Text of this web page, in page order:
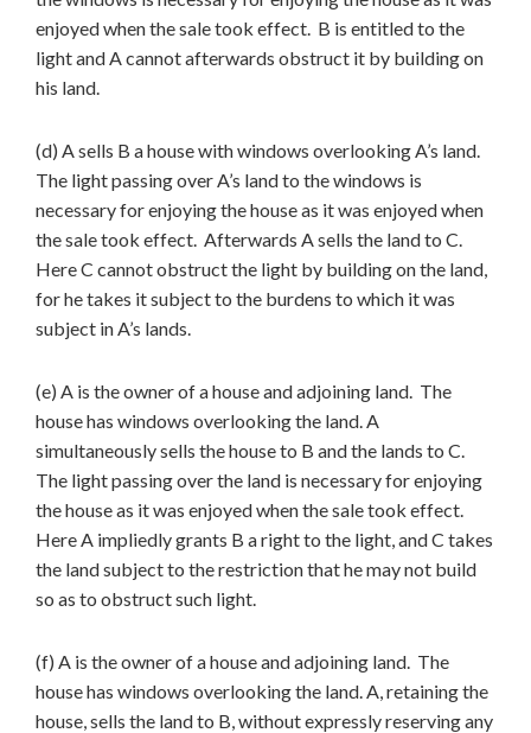
enjoyed when the sale took effect. B is entitled to the
light and A cannot afterwards obstruct it by building on
his land.
(d) A sells B a house with windows overlooking A’s land.
The light passing over A’s land to the windows is
necessary for enjoying the house as it was enjoyed when
the sale took effect. Afterwards A sells the land to C.
Here C cannot obstruct the light by building on the land,
for he takes it subject to the burdens to which it was
subject in A’s lands.
(e) A is the owner of a house and adjoining land. The
house has windows overlooking the land. A
simultaneously sells the house to B and the lands to C.
The light passing over the land is necessary for enjoying
the house as it was enjoyed when the sale took effect.
Here A impliedly grants B a right to the light, and C takes
the land subject to the restriction that he may not build
so as to obstruct such light.
(f) A is the owner of a house and adjoining land. The
house has windows overlooking the land. A, retaining the
house, sells the land to B, without expressly reserving any